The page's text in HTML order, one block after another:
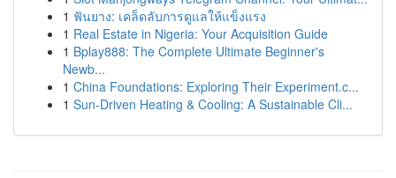
1 ฟันยาง: เคล็ดลับการดูแลให้แข็งแรง
1 Real Estate in Nigeria: Your Acquisition Guide
1 Bplay888: The Complete Ultimate Beginner's
Newb...
1 China Foundations: Exploring Their Experiment.c...
1 Sun-Driven Heating & Cooling: A Sustainable Cli...